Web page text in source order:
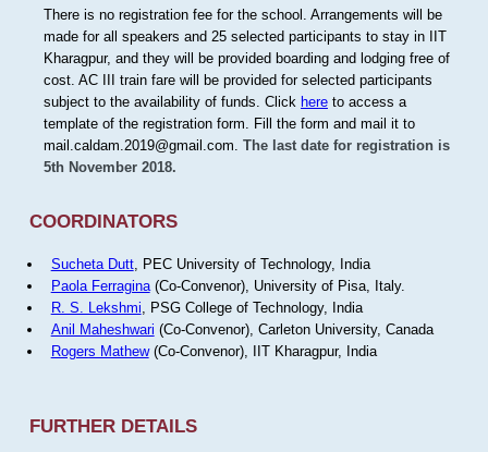
There is no registration fee for the school. Arrangements will be
made for all speakers and 25 selected participants to stay in IIT
Kharagpur, and they will be provided boarding and lodging free of
cost. AC III train fare will be provided for selected participants
subject to the availability of funds. Click hereto access a
template of the registration form. Fill the form and mail it to
mail.caldam.2019@gmail.com. The last date for registration is
5th November 2018.
COORDINATORS
Sucheta Dutt, PEC University of Technology, India
Paola Ferragina(Co-Convenor), University of Pisa, Italy.
R. S. Lekshmi , PSG College of Technology, India
Anil Maheshwari (Co-Convenor), Carleton University, Canada
Rogers Mathew(Co-Convenor), IIT Kharagpur, India
FURTHER DETAILS